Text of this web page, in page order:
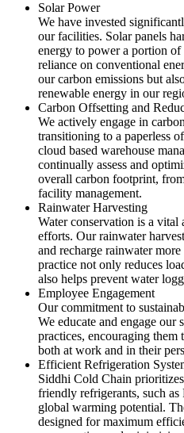
Solar Power
We have invested
our facilities. Solar panels
energy to power a portion
reliance on conventional
our carbon emissions but
renewable energy in our
Carbon Offsetting and
We actively engage in
transitioning to a paperless
cloud based warehouse
continually assess and
overall carbon footprint,
facility management.
Rainwater Harvesting
Water conservation is a vital
efforts. Our rainwater
and recharge rainwater
practice not only reduces
also helps prevent water
Employee Engagement
Our commitment to
We educate and engage our
practices, encouraging
both at work and in their
Efficient Refrigeration
Siddhi Cold Chain
friendly refrigerants, such
global warming potential.
designed for maximum